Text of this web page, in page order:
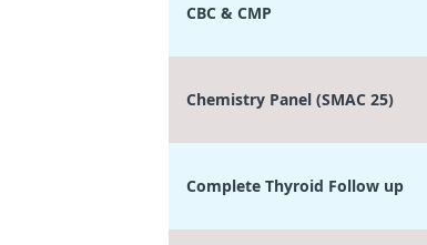
CBC & CMP
Chemistry Panel (SMAC 25)
Complete Thyroid Follow up